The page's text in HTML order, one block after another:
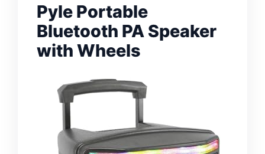
Pyle Portable
Bluetooth PA Speaker
with Wheels